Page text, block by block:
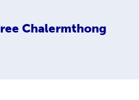
Chalermthong